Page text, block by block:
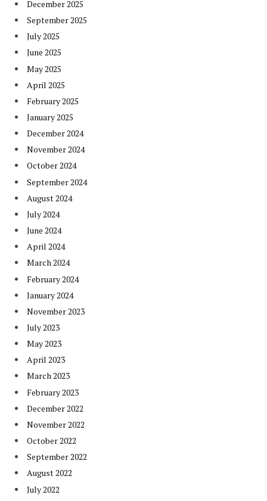
December 2025
September 2025
July 2025
June 2025
May 2025
April 2025
February 2025
January 2025
December 2024
November 2024
October 2024
September 2024
August 2024
July 2024
June 2024
April 2024
March 2024
February 2024
January 2024
November 2023
July 2023
May 2023
April 2023
March 2023
February 2023
December 2022
November 2022
October 2022
September 2022
August 2022
July 2022